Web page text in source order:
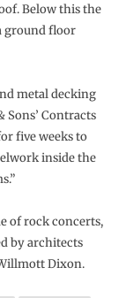
Below this the
ground floor
metal decking
Sons’ Contracts
five weeks to
inside the
of rock concerts,
by architects
Dixon.